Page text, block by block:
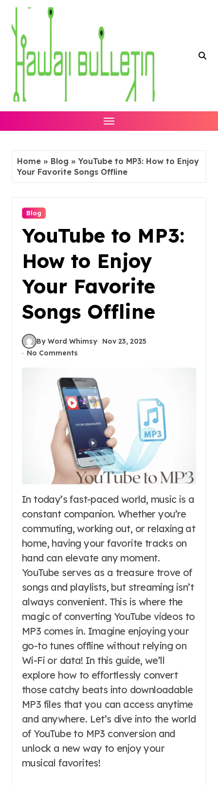
Skip
content
Home » Blog »YouTube to MP3: How to Enjoy
Your Favorite Songs Offline
Blog
YouTube to MP3:
How to Enjoy
Your Favorite
Songs Offline
By Word Whimsy
Nov 23, 2025
No Comments
In today’s fast-paced world, music is a
constant companion. Whether you’re
commuting, working out, or relaxing at
home, having your favorite tracks on
hand can elevate any moment.
YouTube serves as a treasure trove of
songs and playlists, but streaming isn’t
always convenient. This is where the
magic of converting YouTube videos to
MP3 comes in. Imagine enjoying your
go-to tunes offline without relying on
Wi-Fi or data! In this guide, we’ll
explore how to effortlessly convert
those catchy beats into downloadable
MP3 files that you can access anytime
and anywhere. Let’s dive into the world
of YouTube to MP3 conversion and
unlock a new way to enjoy your
musical favorites!